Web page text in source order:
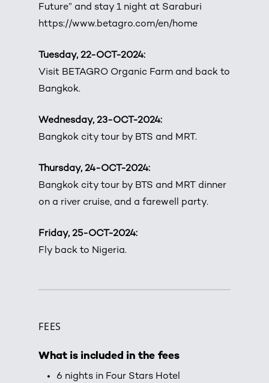
Future” and stay 1 night at Saraburi
https://www.betagro.com/en/home
Tuesday, 22-OCT-2024:
Visit BETAGRO Organic Farm and back to
Bangkok.
Wednesday, 23-OCT-2024:
Bangkok city tour by BTS and MRT.
Thursday, 24-OCT-2024:
Bangkok city tour by BTS and MRT dinner
on a river cruise, and a farewell party.
Friday, 25-OCT-2024:
Fly back to Nigeria.
FEES
What is included in the fees
6 nights in Four Stars Hotel